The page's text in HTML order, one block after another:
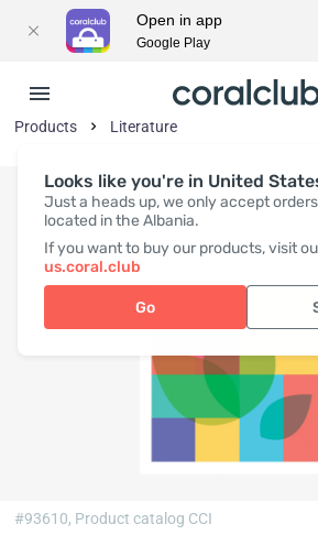
Looks like you're in United
Just a heads up, we only accept
located in the Albania.
If you want to buy our products, visit
us.coral.club
Go
Products Literature
#93610, Product catalog CCI
Open in app
Google Play